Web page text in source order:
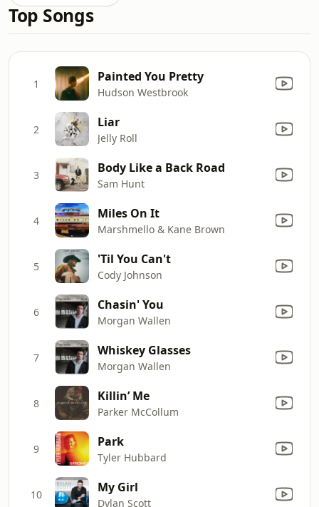
Top Songs
1 Painted You Pretty
Hudson Westbrook
2 Liar
Jelly Roll
3 Body Like a Back Road
Sam Hunt
4 Miles On It
Marshmello & Kane Brown
5 'Til You Can't
Cody Johnson
6 Chasin' You
Morgan Wallen
7 Whiskey Glasses
Morgan Wallen
8 Killin’ Me
Parker McCollum
9 Park
Tyler Hubbard
10 My Girl
Dylan Scott